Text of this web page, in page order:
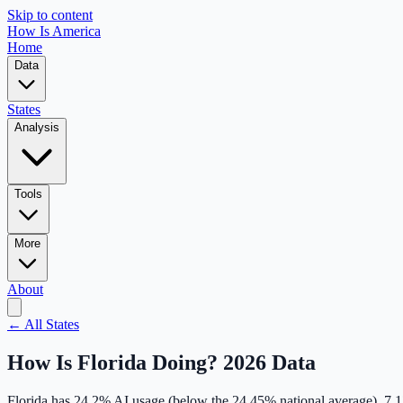
Skip to content
How Is America
Home
Data
States
Analysis
Tools
More
About
← All States
How Is Florida Doing? 2026 Data